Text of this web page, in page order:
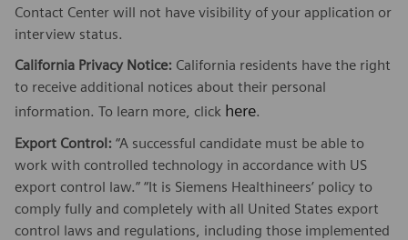
Contact Center will not have visibility of your application or
interview status.
California Privacy Notice: California residents have the right
to receive additional notices about their personal
information. To learn more, click here.
Export Control: “A successful candidate must be able to
work with controlled technology in accordance with US
export control law.” “It is Siemens Healthineers’ policy to
comply fully and completely with all United States export
control laws and regulations, including those implemented